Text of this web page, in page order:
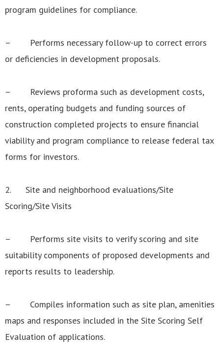
program guidelines for compliance.
– Performs necessary follow-up to correct errors
or deficiencies in development proposals.
– Reviews proforma such as development costs,
rents, operating budgets and funding sources of
construction completed projects to ensure financial
viability and program compliance to release federal tax
forms for investors.
2. Site and neighborhood evaluations/Site
Scoring/Site Visits
– Performs site visits to verify scoring and site
suitability components of proposed developments and
reports results to leadership.
– Compiles information such as site plan, amenities
maps and responses included in the Site Scoring Self
Evaluation of applications.